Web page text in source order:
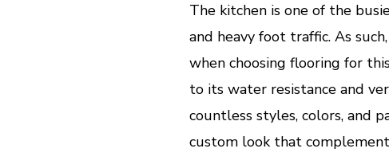
The kitchen is one of the
and heavy foot traffic. As
when choosing flooring for
to its water resistance and
countless styles, colors, and
custom look that